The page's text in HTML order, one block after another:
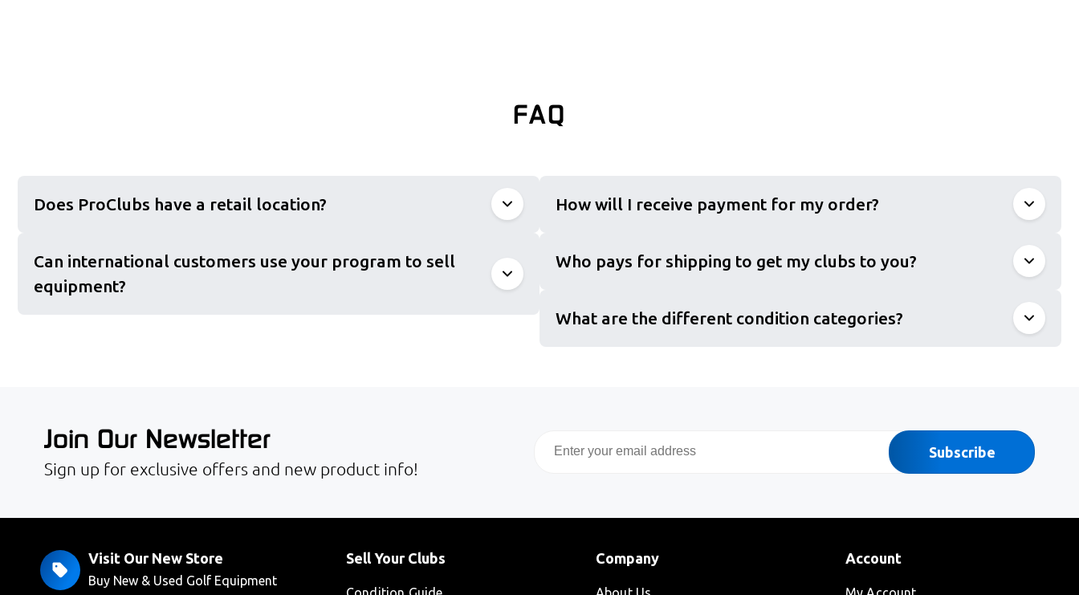
FAQ
Does ProClubs have a retail location?
Can international customers use your program to sell
equipment?
How will I receive payment for my order?
Who pays for shipping to get my clubs to you?
What are the different condition categories?
Join Our Newsletter
Sign up for exclusive offers and new product info!
Subscribe
Visit Our New Store
Buy New & Used Golf Equipment
Sell Your Clubs Company Account